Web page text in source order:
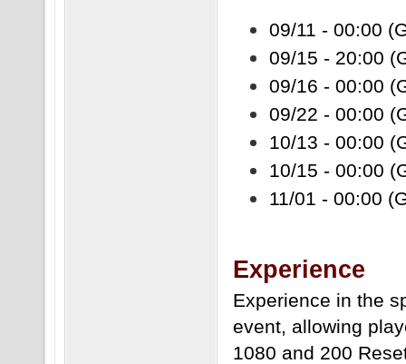
09/11 - 00:00
09/15 - 20:00
09/16 - 00:00
09/22 - 00:00
10/13 - 00:00
10/15 - 00:00
11/01 - 00:00
Experience
Experience in the
event, allowing
1080 and 200